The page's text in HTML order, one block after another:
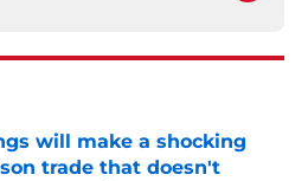
will make a shocking
trade that doesn't